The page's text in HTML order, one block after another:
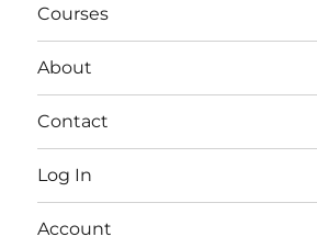
Courses
About
Contact
Log In
Account